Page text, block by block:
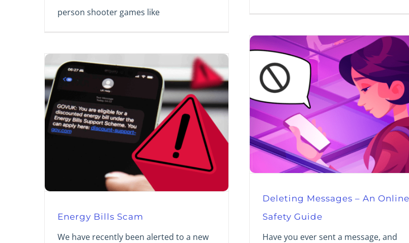
person shooter games like
Deleting Messages – An Online
Safety Guide
Have you ever sent a message, and
Energy Bills Scam
We have recently been alerted to a new